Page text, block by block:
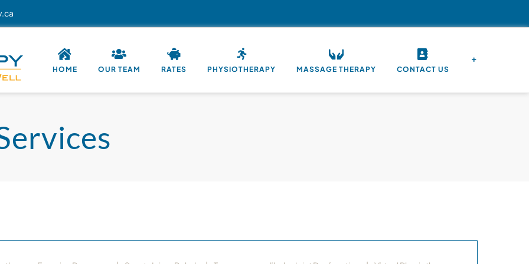
HOME OUR TEAM RATES PHYSIOTHERAPY MASSAGE THERAPY CONTACT US